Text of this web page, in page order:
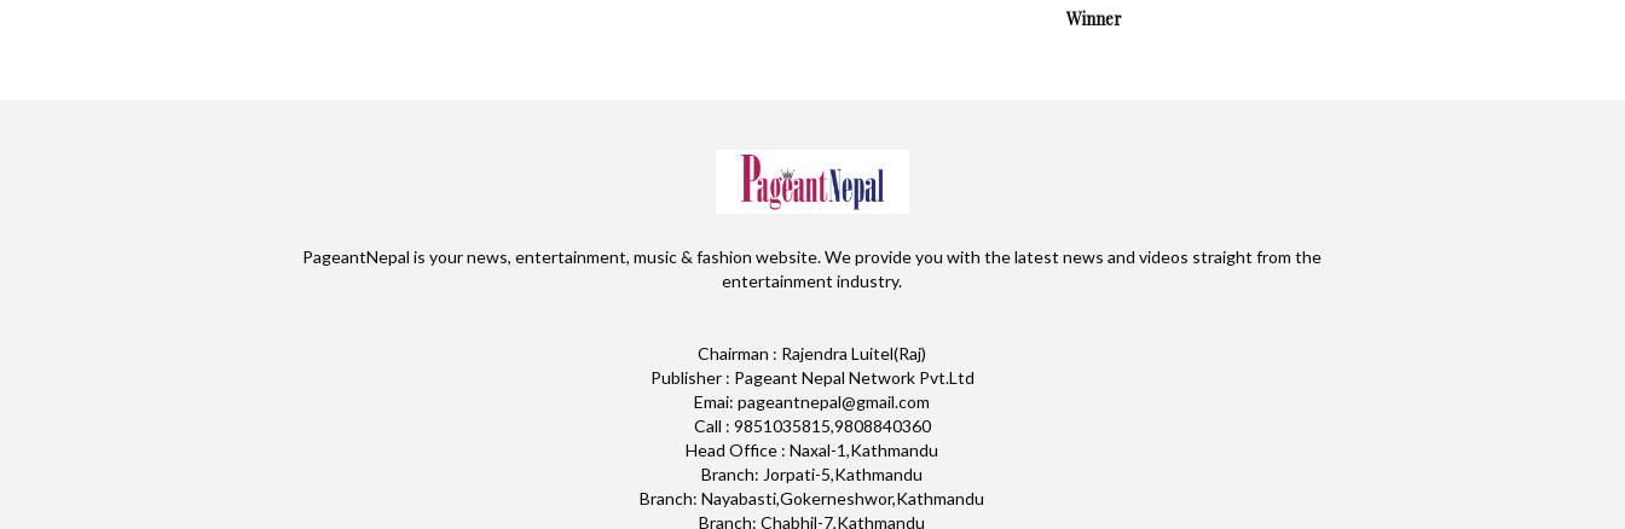
Winner
PageantNepal is your news, entertainment, music & fashion website. We provide you with the latest news and videos straight from the
entertainment industry.
Chairman : Rajendra Luitel(Raj)
Publisher : Pageant Nepal Network Pvt.Ltd
Emai: pageantnepal@gmail.com
Call : 9851035815,9808840360
Head Office : Naxal-1,Kathmandu
Branch: Jorpati-5,Kathmandu
Branch: Nayabasti,Gokerneshwor,Kathmandu
Branch: Chabhil-7,Kathmandu